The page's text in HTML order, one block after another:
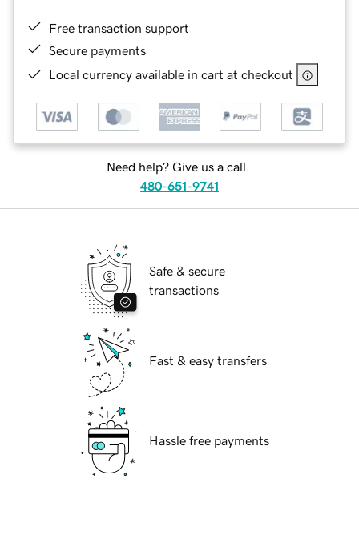
Free transaction support
Secure payments
Local currency available in cart at checkout
Need help? Give us a call.
480-651-9741
Safe & secure
transactions
Fast & easy transfers
Hassle free payments